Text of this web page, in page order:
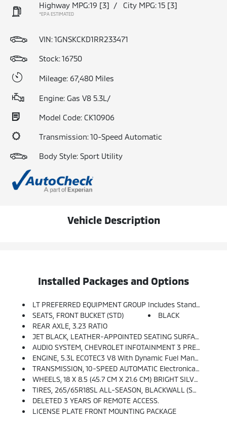
Highway MPG:19 [3] / City MPG: 15 [3]
*EPA ESTIMATED
VIN:1GNSKCKD1RR233471
Stock: 16750
Mileage: 67,480 Miles
Engine: Gas V8 5.3L/
Model Code: CK10906
Transmission: 10-Speed Automatic
Body Style: Sport Utility
Vehicle Description
Installed Packages and Options
LT PREFERRED EQUIPMENT GROUP Includes Standard Equipment
SEATS, FRONT BUCKET (STD)
BLACK
REAR AXLE, 3.23 RATIO
JET BLACK, LEATHER-APPOINTED SEATING SURFACES
AUDIO SYSTEM, CHEVROLET INFOTAINMENT 3 PREMIUM SYSTEM WITH GOOGLE BUILT-IN Compatibility (select Service Plan Required, Terms And Limitations Apply), Including Nav Capability, 10.2 Diagonal HD Color Touchscreen, Includes Multi-Touch Display, AM/FM Stereo, Bluetooth Streaming Audio For Music And Most Phones; Featuring Wireless Apple CarPlay And Wireless Android Auto Capability For Compatible Phones, Advanced Voice Recognition, In-Vehicle Apps, Personalized Profiles For Infotainment And Vehicle Settings. (STD)
ENGINE, 5.3L ECOTEC3 V8 With Dynamic Fuel Management, Direct Injection And Variable Valve Timing, Includes Aluminum Block Construction (355 Hp [265 KW]
TRANSMISSION, 10-SPEED AUTOMATIC Electronically Controlled With Overdrive, Includes Traction Select System Including Tow/haul (Standard With (L84) 5.3L EcoTec3 V8 Engine Only.) (STD)
WHEELS, 18 X 8.5 (45.7 CM X 21.6 CM) BRIGHT SILVER PAINTED ALUMINUM (STD)
TIRES, 265/65R18SL ALL-SEASON, BLACKWALL (STD)
DELETED 3 YEARS OF REMOTE ACCESS.
LICENSE PLATE FRONT MOUNTING PACKAGE